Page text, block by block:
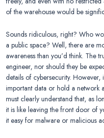
of the warehouse would be
Sounds ridiculous, right? Who
a public space? Well, there are
awareness than you’d think. The
engineer, nor should they be
details of cybersecurity.
important data or hold a network
must clearly understand that, as
it is like leaving the front door of
it easy for malware or malicious